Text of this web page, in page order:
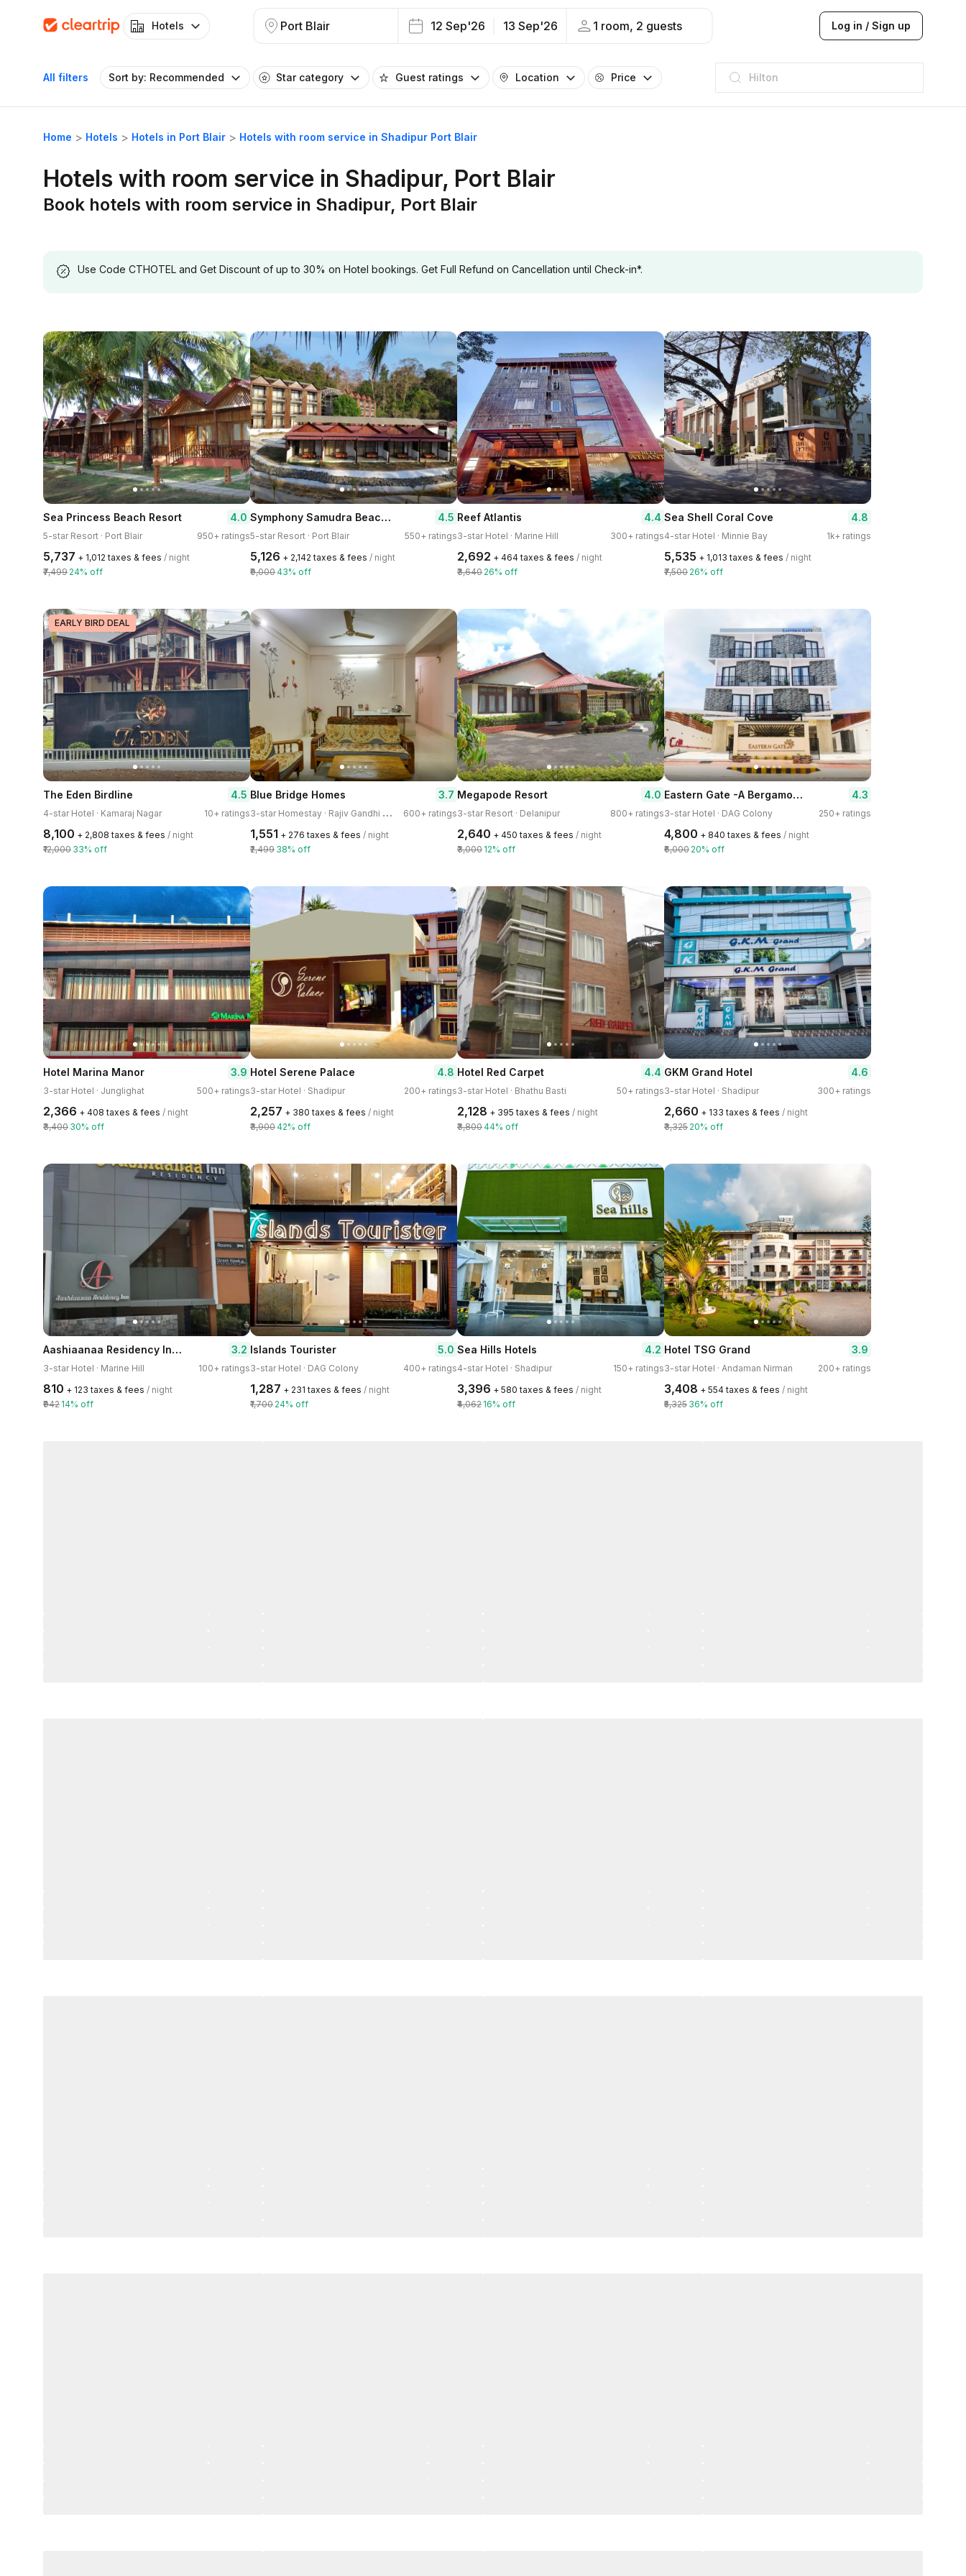
Hotels Port Blair 12 Sep'26 13 Sep'26 1 room, 2 guests Log in / Sign up
All filters Sort by: Recommended Star category Guest ratings Location Price
ITC
Taj hotel
Hilton
Home Hotels Hotels in Port Blair Hotels with room service in Shadipur Port Blair
Hotels with room service in Shadipur, Port Blair
Book hotels with room service in Shadipur, Port Blair
Use Code CTHOTEL and Get Discount of up to 30% on Hotel bookings. Get Full Refund on Cancellation until Check-in*.
Sea Princess Beach Resort 4.0
5-star Resort · Port Blair 950+ ratings
₹5,737 + ₹1,012 taxes & fees / night
₹7,499 24% off
Symphony Samudra Beach Side Jungle Resort 4.5
5-star Resort · Port Blair 550+ ratings
₹5,126 + ₹2,142 taxes & fees / night
₹9,00043% off
Reef Atlantis 4.4
3-star Hotel · Marine Hill 300+ ratings
₹2,692 + ₹464 taxes & fees / night
₹3,640 26% off
Sea Shell Coral Cove 4.8
4-star Hotel · Minnie Bay 1k+ ratings
₹5,535 + ₹1,013 taxes & fees / night
₹7,500 26% off
EARLY BIRD DEAL
The Eden Birdline 4.5
4-star Hotel · Kamaraj Nagar 10+ ratings
₹8,100 + ₹2,808 taxes & fees / night
₹12,000 33% off
Blue Bridge Homes 3.7
3
-star Homestay · Rajiv Gandhi Nagar 600+ ratings
₹1,551 + ₹276 taxes & fees / night
₹2,499 38% off
Megapode Resort 4.0
3-star Resort · Delanipur 800+ ratings
₹2,640 + ₹450 taxes & fees / night
₹3,000 12% off
Eastern Gate -A Bergamont Hotel, Port Blair 4.3
3-star Hotel · DAG Colony 250+ ratings
₹4,800 + ₹840 taxes & fees / night
₹6,000 20% off
Hotel Marina Manor 3.9
3-star Hotel · Junglighat 500+ ratings
₹2,366 + ₹408 taxes & fees / night
₹3,400 30% off
Hotel Serene Palace 4.8
3-star Hotel · Shadipur 200+ ratings
₹2,257 + ₹380 taxes & fees / night
₹3,90042% off
Hotel Red Carpet 4.4
3-star Hotel · Bhathu Basti 50+ ratings
₹2,128 + ₹395 taxes & fees / night
₹3,80044% off
GKM Grand Hotel 4.6
3-star Hotel · Shadipur 300+ ratings
₹2,660 + ₹133 taxes & fees / night
₹3,325 20% off
Aashiaanaa Residency Inn-Port Blair 3.2
3-star Hotel · Marine Hill 100+ ratings
₹810 + ₹123 taxes & fees / night
₹942 14% off
Islands Tourister 5.0
3-star Hotel · DAG Colony 400+ ratings
₹1,287 + ₹231 taxes & fees / night
₹1,700 24% off
Sea Hills Hotels 4.2
4-star Hotel · Shadipur 150+ ratings
₹3,396 + ₹580 taxes & fees / night
₹4,062 16% off
Hotel TSG Grand 3.9
3-star Hotel · Andaman Nirman 200+ ratings
₹3,408 + ₹554 taxes & fees / night
₹5,325 36% off